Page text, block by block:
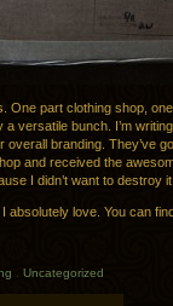
One part clothing shop,
versatile bunch. I’m
branding. They’ve
and received the
I didn’t want to destroy
absolutely love. You can
Uncategorized